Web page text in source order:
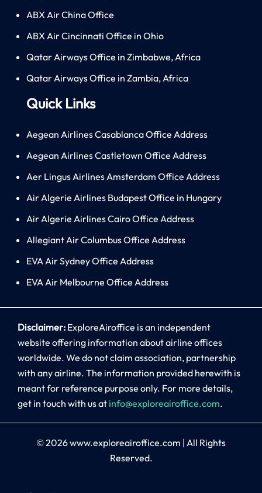
ABX Air China Office
ABX Air Cincinnati Office in Ohio
Qatar Airways Office in Zimbabwe, Africa
Qatar Airways Office in Zambia, Africa
Quick Links
Aegean Airlines Casablanca Office Address
Aegean Airlines Castletown Office Address
Aer Lingus Airlines Amsterdam Office Address
Air Algerie Airlines Budapest Office in Hungary
Air Algerie Airlines Cairo Office Address
Allegiant Air Columbus Office Address
EVA Air Sydney Office Address
EVA Air Melbourne Office Address
Disclaimer: ExploreAiroffice is an independent
website offering information about airline offices
worldwide. We do not claim association, partnership
with any airline. The information provided herewith is
meant for reference purpose only. For more details,
get in touch with us at info@exploreairoffice.com.
© 2026www.exploreairoffice.com | All Rights
Reserved.